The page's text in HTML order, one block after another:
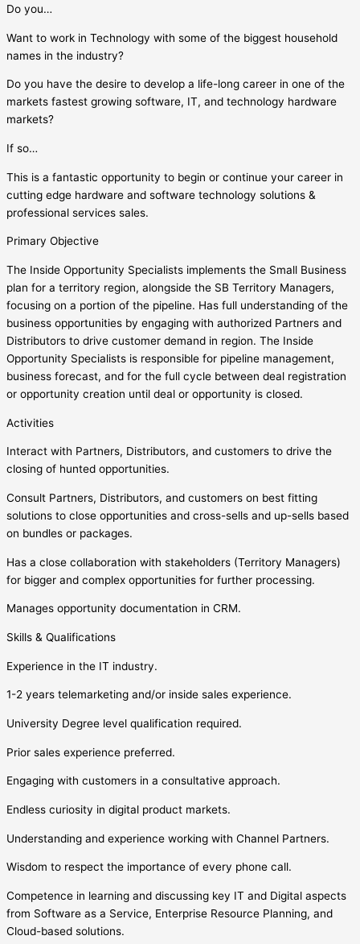
Do you…
Want to work in Technology with some of the biggest household
names in the industry?
Do you have the desire to develop a life-long career in one of the
markets fastest growing software, IT, and technology hardware
markets?
If so…
This is a fantastic opportunity to begin or continue your career in
cutting edge hardware and software technology solutions &
professional services sales.
Primary Objective
The Inside Opportunity Specialists implements the Small Business
plan for a territory region, alongside the SB Territory Managers,
focusing on a portion of the pipeline. Has full understanding of the
business opportunities by engaging with authorized Partners and
Distributors to drive customer demand in region. The Inside
Opportunity Specialists is responsible for pipeline management,
business forecast, and for the full cycle between deal registration
or opportunity creation until deal or opportunity is closed.
Activities
Interact with Partners, Distributors, and customers to drive the
closing of hunted opportunities.
Consult Partners, Distributors, and customers on best fitting
solutions to close opportunities and cross-sells and up-sells based
on bundles or packages.
Has a close collaboration with stakeholders (Territory Managers)
for bigger and complex opportunities for further processing.
Manages opportunity documentation in CRM.
Skills & Qualifications
Experience in the IT industry.
1-2 years telemarketing and/or inside sales experience.
University Degree level qualification required.
Prior sales experience preferred.
Engaging with customers in a consultative approach.
Endless curiosity in digital product markets.
Understanding and experience working with Channel Partners.
Wisdom to respect the importance of every phone call.
Competence in learning and discussing key IT and Digital aspects
from Software as a Service, Enterprise Resource Planning, and
Cloud-based solutions.